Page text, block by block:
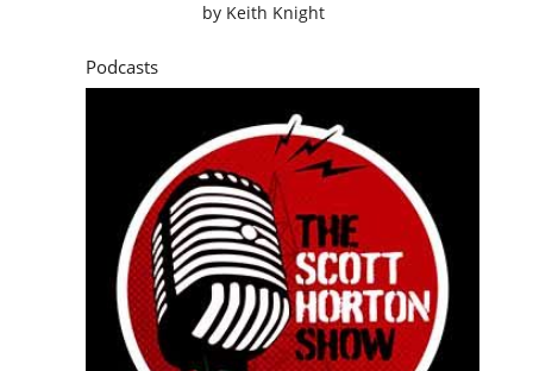
by Keith Knight
Podcasts